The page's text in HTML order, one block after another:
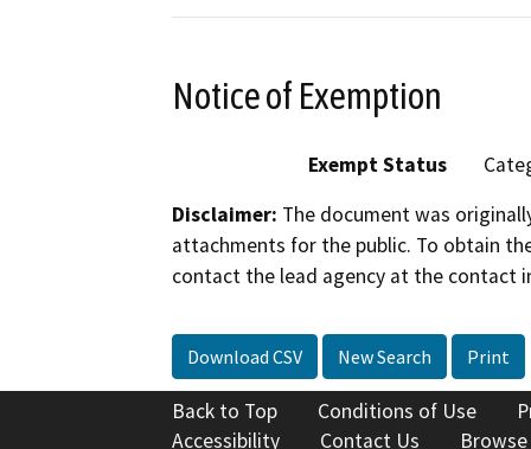
Notice of Exemption
Exempt Status
Disclaimer: The document was
attachments for the public. To obtain
contact the lead agency at the contact
Download CSV New Search Print
Back to Top Conditions of Use
Accessibility
Contact Us